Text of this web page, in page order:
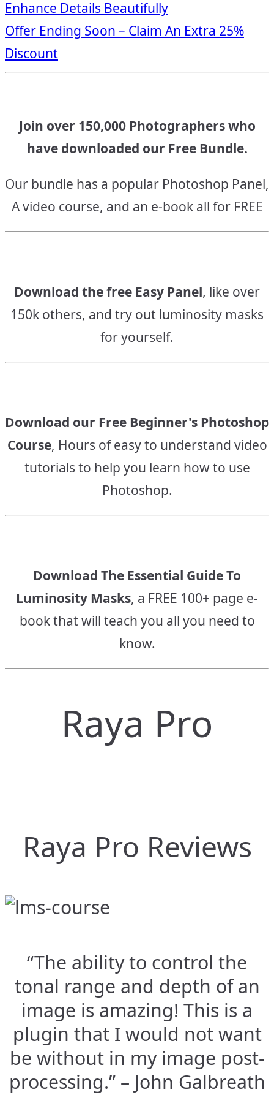
navigation
Enhance Details Beautifully
Offer Ending Soon – Claim An Extra 25%
Discount
Join over 150,000 Photographers who
have downloaded our Free Bundle.
Our bundle has a popular Photoshop Panel,
A video course, and an e-book all for FREE
Download the free Easy Panel, like over
150k others, and try out luminosity masks
for yourself.
Download our Free Beginner's Photoshop
Course, Hours of easy to understand video
tutorials to help you learn how to use
Photoshop.
Download The Essential Guide To
Luminosity Masks, a FREE 100+ page e-
book that will teach you all you need to
know.
Raya Pro
Raya Pro Reviews
“The ability to control the
tonal range and depth of an
image is amazing! This is a
plugin that I would not want
be without in my image post-
processing.” – John Galbreath